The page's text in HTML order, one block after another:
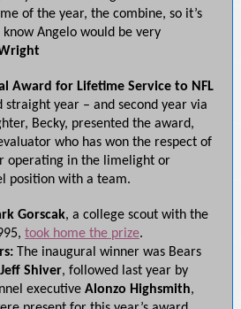
of the year, the combine, so it’s
Angelo would be very
Award for Lifetime Service to NFL
straight year – and second year via
Becky, presented the award,
who has won the respect of
operating in the limelight or
position with a team.
Gorscak, a college scout with the
took home the prize.
The inaugural winner was Bears
Jeff Shiver, followed last year by
executive Alonzo Highsmith,